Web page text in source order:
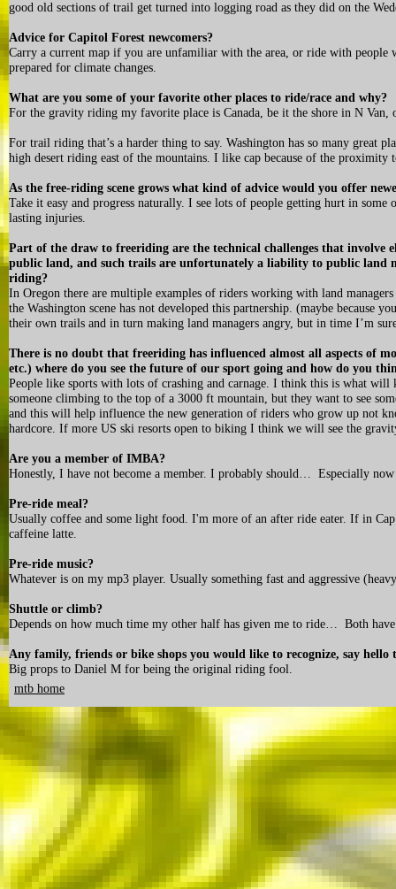
good old sections of trail get turned into logging road as they did on the
Advice for Capitol Forest newcomers?
Carry a current map if you are unfamiliar with the area, or ride with
prepared for climate changes.
What are you some of your favorite other places to ride/race and why?
For the gravity riding my favorite place is Canada, be it the shore in N
For trail riding that’s a harder thing to say. Washington has so many great
high desert riding east of the mountains. I like cap because of the
As the free-riding scene grows what kind of advice would you offer
Take it easy and progress naturally. I see lots of people getting hurt in
lasting injuries.
Part of the draw to freeriding are the technical challenges that involve
public land, and such trails are unfortunately a liability to public land
riding?
In Oregon there are multiple examples of riders working with land
the Washington scene has not developed this partnership. (maybe
their own trails and in turn making land managers angry, but in time I’m
There is no doubt that freeriding has influenced almost all aspects of
etc.) where do you see the future of our sport going and how do you
People like sports with lots of crashing and carnage. I think this is what
someone climbing to the top of a 3000 ft mountain, but they want to see
and this will help influence the new generation of riders who grow up not
hardcore. If more US ski resorts open to biking I think we will see the
Are you a member of IMBA?
Honestly, I have not become a member. I probably should… Especially
Pre-ride meal?
Usually coffee and some light food. I'm more of an after ride eater. If in
caffeine latte.
Pre-ride music?
Whatever is on my mp3 player. Usually something fast and aggressive
Shuttle or climb?
Depends on how much time my other half has given me to ride… Both
Any family, friends or bike shops you would like to recognize, say hello
Big props to Daniel M for being the original riding fool.
mtb home